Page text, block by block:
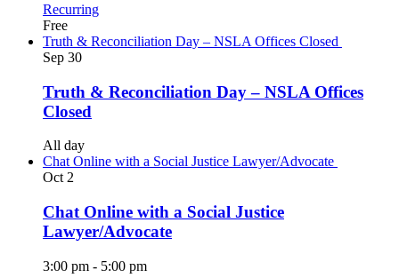
Recurring
Free
Truth & Reconciliation Day – NSLA Offices Closed
Sep 30
Truth & Reconciliation Day – NSLA Offices
Closed
All day
Chat Online with a Social Justice Lawyer/Advocate
Oct 2
Chat Online with a Social Justice
Lawyer/Advocate
3:00 pm - 5:00 pm